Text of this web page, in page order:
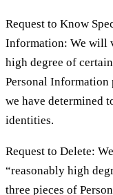
Request to Know
Information: We will
high degree of
Personal
we have determined
identities.
Request to Delete:
“reasonably high
three pieces of